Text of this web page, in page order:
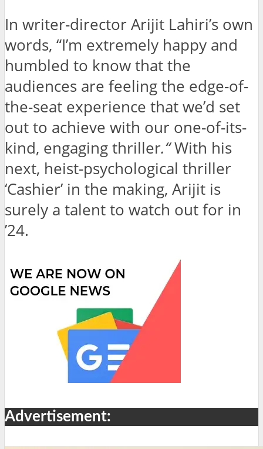
In writer-director Arijit Lahiri’s own
words, “I’m extremely happy and
humbled to know that the
audiences are feeling the edge-of-
the-seat experience that we’d set
out to achieve with our one-of-its-
kind, engaging thriller.“With his
next, heist-psychological thriller
‘Cashier’ in the making, Arijit is
surely a talent to watch out for in
’24.
Advertisement: